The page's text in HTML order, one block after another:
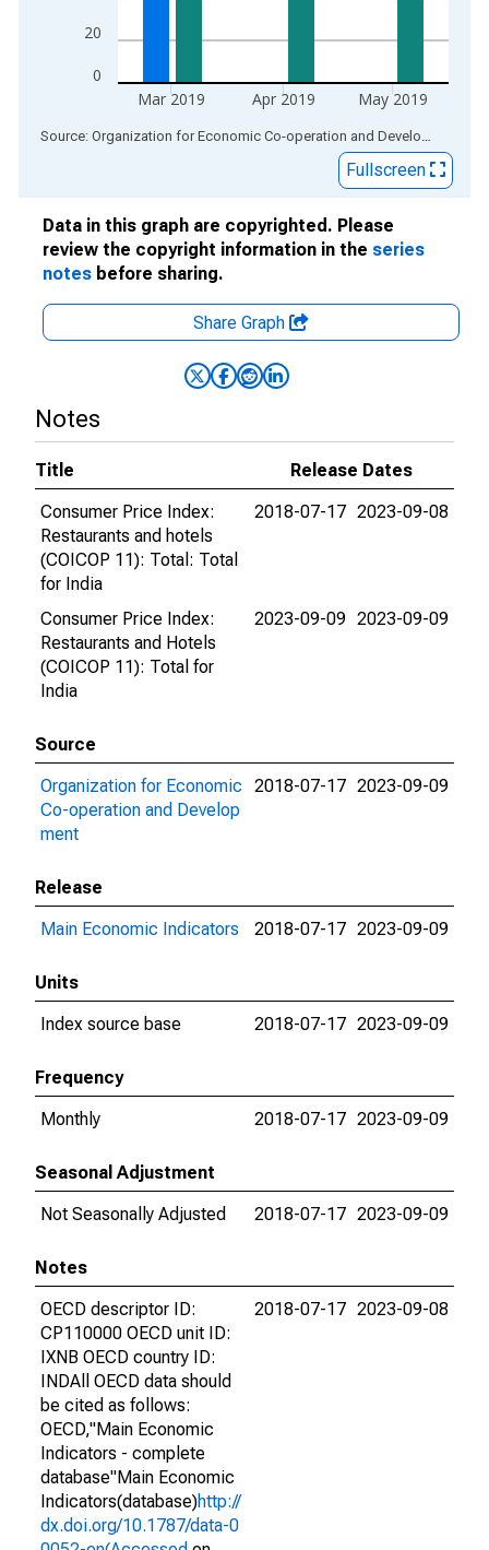
0
20
Mar 2019 Apr 2019 May 2019
End of interactive chart. Source: Organization for Economic Co-operation and Development
Fullscreen
Data in this graph are copyrighted. Please
review the copyright information in the series
notes before sharing.
Share Graph
Notes
Title
Release Dates
Consumer Price Index:
Restaurants and hotels
(COICOP 11): Total: Total
for India
2018-07-17 2023-09-08
Consumer Price Index:
Restaurants and Hotels
(COICOP 11): Total for
India
2023-09-09 2023-09-09
Source
Organization for Economic
Co-operation and Develop
ment
2018-07-17 2023-09-09
Release
Main Economic Indicators
2018-07-17 2023-09-09
Units
Index source base
2018-07-17 2023-09-09
Frequency
Monthly
2018-07-17 2023-09-09
Seasonal Adjustment
Not Seasonally Adjusted
2018-07-17 2023-09-09
Notes
OECD descriptor ID:
CP110000 OECD unit ID:
IXNB OECD country ID:
INDAll OECD data should
be cited as follows:
OECD,"Main Economic
Indicators - complete
database"Main Economic
Indicators(database)http://
dx.doi.org/10.1787/data-0
2018-07-17 2023-09-08